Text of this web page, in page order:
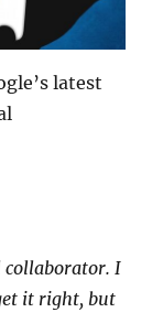
latest
collaborator. I
it right, but